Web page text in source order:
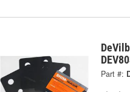
Part #: